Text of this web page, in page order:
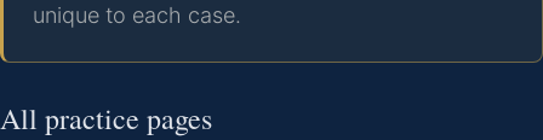
unique to each case.
All practice pages